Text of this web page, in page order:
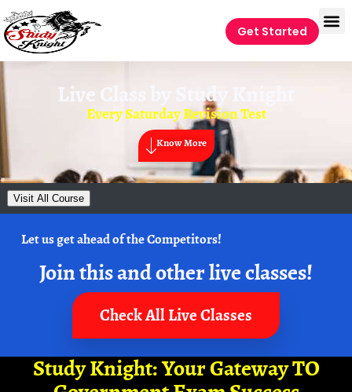
Get Started
Live Class by Study Knight
Every Saturday Revision Test
Know More
Visit All Course
Let us get ahead of the Competitors!
Join this and other live classes!
Check All Live Classes
Study Knight: Your Gateway TO